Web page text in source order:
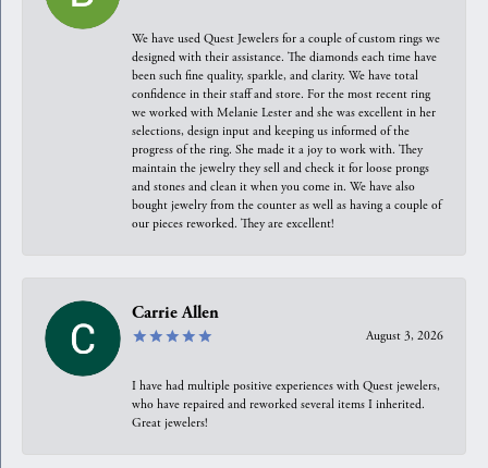
We have used Quest Jewelers for a couple of custom rings we
designed with their assistance. The diamonds each time have
been such fine quality, sparkle, and clarity. We have total
confidence in their staff and store. For the most recent ring
we worked with Melanie Lester and she was excellent in her
selections, design input and keeping us informed of the
progress of the ring. She made it a joy to work with. They
maintain the jewelry they sell and check it for loose prongs
and stones and clean it when you come in. We have also
bought jewelry from the counter as well as having a couple of
our pieces reworked. They are excellent!
Carrie Allen
August 3, 2026
I have had multiple positive experiences with Quest jewelers,
who have repaired and reworked several items I inherited.
Great jewelers!